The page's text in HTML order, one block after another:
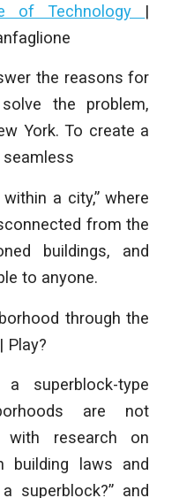
of Technology |
the reasons for
the problem,
York. To create a
a city,” where
from the
buildings, and
to anyone.
through the
Play?
superblock-type
are not
with research on
laws and
superblock?” and